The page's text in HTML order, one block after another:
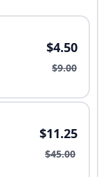
$4.50
$9.00
$11.25
$45.00